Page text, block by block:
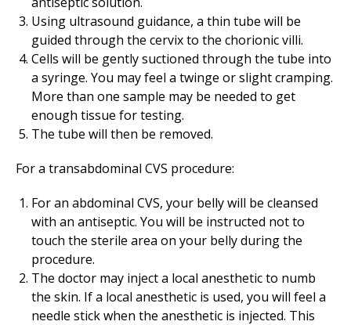
Using ultrasound guidance, a thin tube will be
guided through the cervix to the chorionic villi.
Cells will be gently suctioned through the tube into
a syringe. You may feel a twinge or slight cramping.
More than one sample may be needed to get
enough tissue for testing.
The tube will then be removed.
For a transabdominal CVS procedure:
For an abdominal CVS, your belly will be cleansed
with an antiseptic. You will be instructed not to
touch the sterile area on your belly during the
procedure.
The doctor may inject a local anesthetic to numb
the skin. If a local anesthetic is used, you will feel a
needle stick when the anesthetic is injected. This